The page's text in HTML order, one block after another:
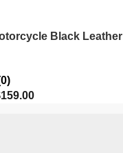
Black Leather
159.00